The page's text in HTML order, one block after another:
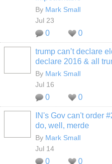
By Mark Small
Jul 23
0 0
trump can’t declare
declare 2016 & all
By Mark Small
Jul 16
0 0
IN's Gov can't order
do, well, merde
By Mark Small
Jul 14
0 0